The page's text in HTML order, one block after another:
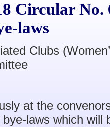
Circular No.
laws
Clubs
at the
laws which will